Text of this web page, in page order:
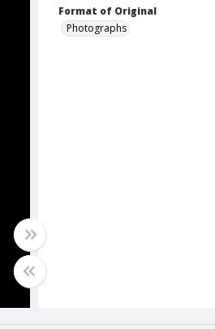
Format of Original
Photographs